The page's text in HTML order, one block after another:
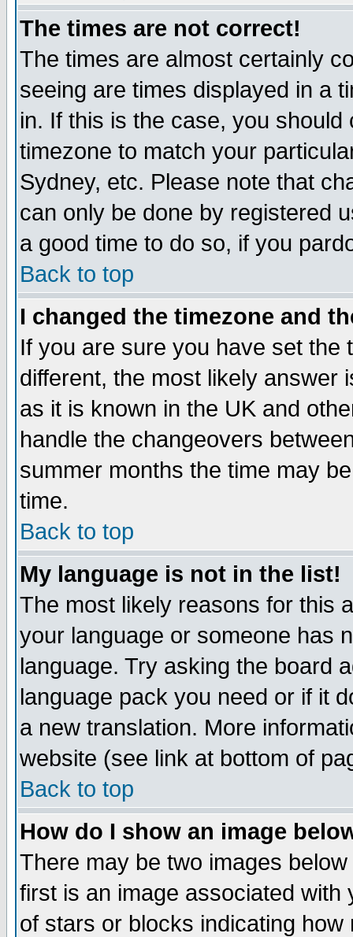
The times are not correct!
The times are almost certainly
seeing are times displayed in a
in. If this is the case, you
timezone to match your
Sydney, etc. Please note that
can only be done by registered
a good time to do so, if you
Back to top
I changed the timezone and
If you are sure you have set the
different, the most likely answer
as it is known in the UK and
handle the changeovers
summer months the time may
time.
Back to top
My language is not in the list!
The most likely reasons for this
your language or someone has
language. Try asking the board
language pack you need or if it
a new translation. More
website (see link at bottom of
Back to top
How do I show an image
There may be two images
first is an image associated
of stars or blocks indicating